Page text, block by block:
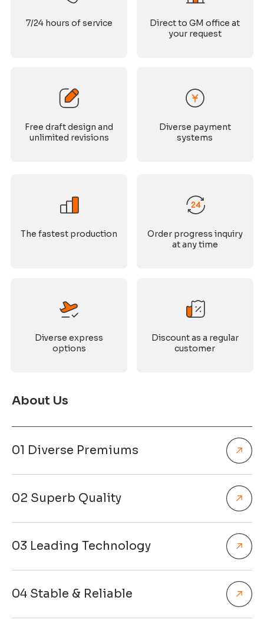
7/24 hours of service
Direct to GM office at
your request
Free draft design and
unlimited revisions
Diverse payment
systems
The fastest production
Order progress inquiry
at any time
Diverse express
options
Discount as a regular
customer
About Us
01 Diverse Premiums
02 Superb Quality
03 Leading Technology
04 Stable & Reliable